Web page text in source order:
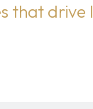
that drive